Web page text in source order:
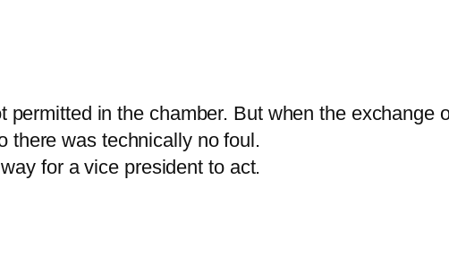
in the chamber. But when the exchange
there was technically no foul.
for a vice president to act.